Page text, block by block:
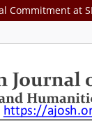
Commitment at